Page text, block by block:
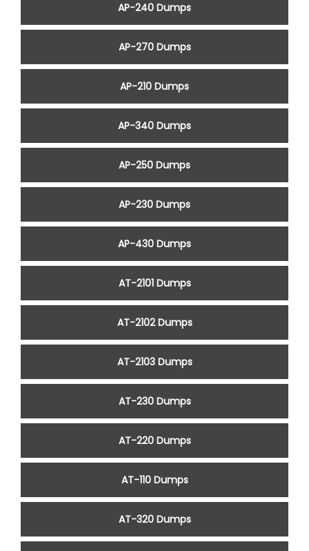
AP-240 Dumps
AP-270 Dumps
AP-210 Dumps
AP-340 Dumps
AP-250 Dumps
AP-230 Dumps
AP-430 Dumps
AT-2101 Dumps
AT-2102 Dumps
AT-2103 Dumps
AT-230 Dumps
AT-220 Dumps
AT-110 Dumps
AT-320 Dumps